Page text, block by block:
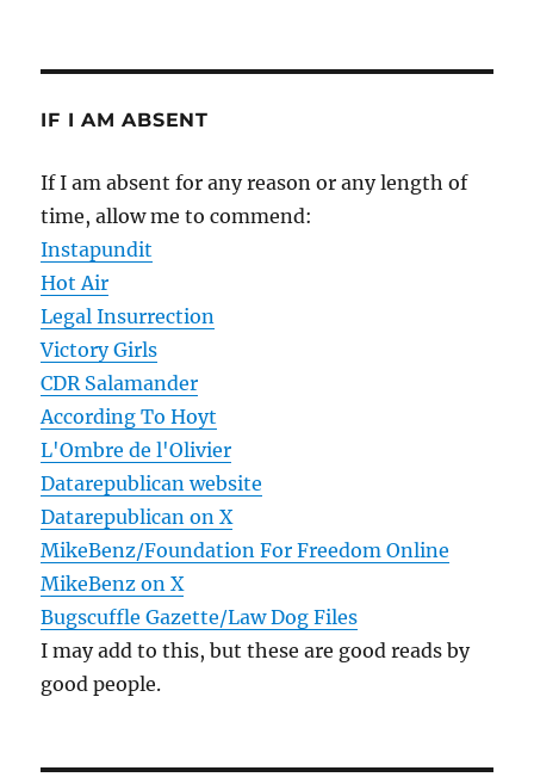
IF I AM ABSENT
If I am absent for any reason or any length of
time, allow me to commend:
Instapundit
Hot Air
Legal Insurrection
Victory Girls
CDR Salamander
According To Hoyt
L'Ombre de l'Olivier
Datarepublican website
Datarepublican on X
MikeBenz/Foundation For Freedom Online
MikeBenz on X
Bugscuffle Gazette/Law Dog Files
I may add to this, but these are good reads by
good people.